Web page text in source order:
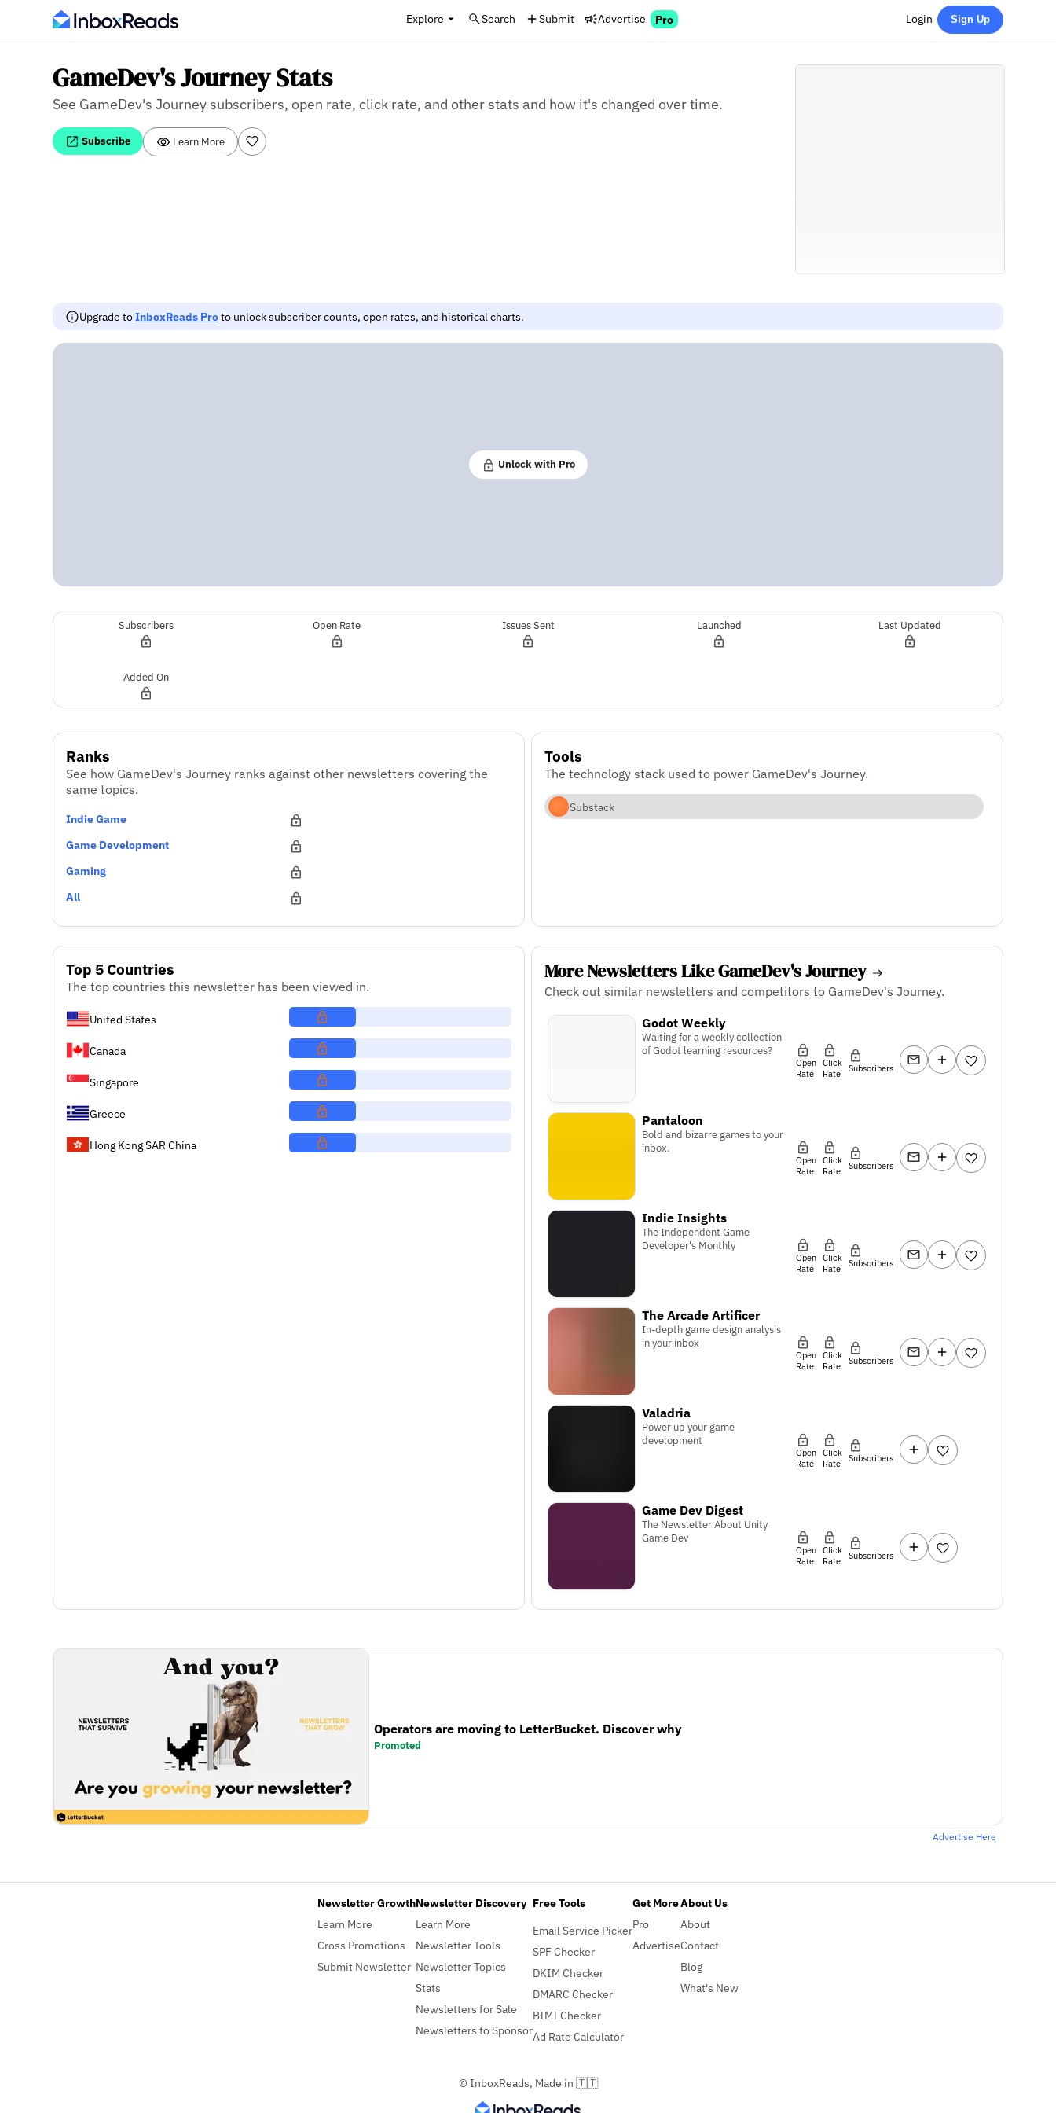
Explore Search Submit Advertise Pro Login Sign Up
GameDev's Journey Stats
See GameDev's Journey subscribers, open rate, click rate, and other stats and how it's changed over time.
Subscribe Learn More
Upgrade toInboxReads Proto unlock subscriber counts, open rates, and historical charts.
Unlock with Pro
Subscribers Open Rate Issues Sent Launched Last Updated
Added On
Ranks
See how GameDev's Journey ranks against other newsletters covering the
same topics.
Indie Game
Game Development
Gaming
All
Tools
The technology stack used to power GameDev's Journey.
Substack
Top 5 Countries
The top countries this newsletter has been viewed in.
United States
Canada
Singapore
Greece
Hong Kong SAR China
More Newsletters Like GameDev's Journey
Check out similar newsletters and competitors to GameDev's Journey.
Godot Weekly
Waiting for a weekly collection
of Godot learning resources?
Open
Rate
Click
Rate
Subscribers
Pantaloon
Bold and bizarre games to your
inbox.
Open
Rate
Click
Rate
Subscribers
Indie Insights
The Independent Game
Developer's Monthly
Open
Rate
Click
Rate
Subscribers
The Arcade Artificer
In-depth game design analysis
in your inbox
Open
Rate
Click
Rate
Subscribers
Valadria
Power up your game
development
Open
Rate
Click
Rate
Subscribers
Game Dev Digest
The Newsletter About Unity
Game Dev
Open
Rate
Click
Rate
Subscribers
Operators are moving to LetterBucket. Discover why
Promoted
Advertise Here
Newsletter Growth
Learn More
Cross Promotions
Submit Newsletter
Newsletter Discovery
Learn More
Newsletter Tools
Newsletter Topics
Stats
Newsletters for Sale
Newsletters to Sponsor
Free Tools
Email Service Picker
SPF Checker
DKIM Checker
DMARC Checker
BIMI Checker
Ad Rate Calculator
Get More
Pro
Advertise
About Us
About
Contact
Blog
What's New
© InboxReads, Made in 🇹🇹